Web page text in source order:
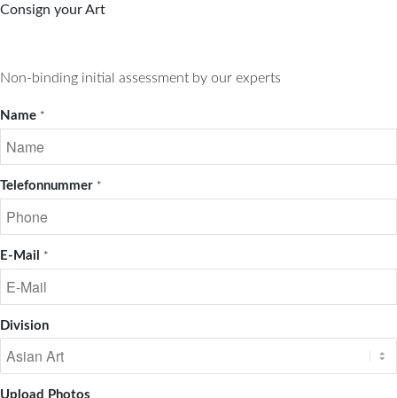
Consign your Art
Non-binding initial assessment by our experts
Name *
Telefonnummer *
E-Mail *
Division
Upload Photos